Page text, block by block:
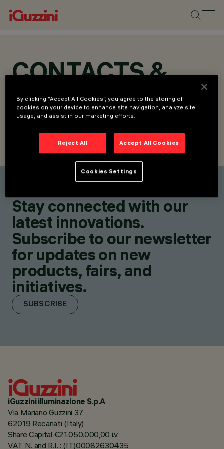
CONTACTS &
LOCATIONS
Stay connected with our
latest innovations.
Subscribe to our newsletter
for updates on new
products, fairs, and
initiatives.
SUBSCRIBE
iGuzzini illuminazione S.p.A
Via Mariano Guzzini 37
62019 Recanati (Italy)
Share Capital €21.050.000,00 i.v.
VAT N. and R.I. : (IT)00082630435
By clicking “Accept All Cookies”, you agree to the storing of
cookies on your device to enhance site navigation, analyze site
usage, and assist in our marketing efforts.
Reject All Accept All Cookies
Cookies Settings